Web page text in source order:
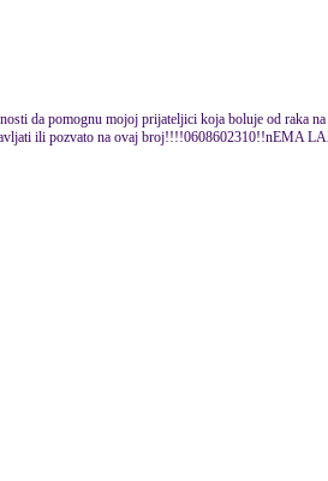
da pomognu mojoj prijateljici koja boluje od raka
ili pozvato na ovaj